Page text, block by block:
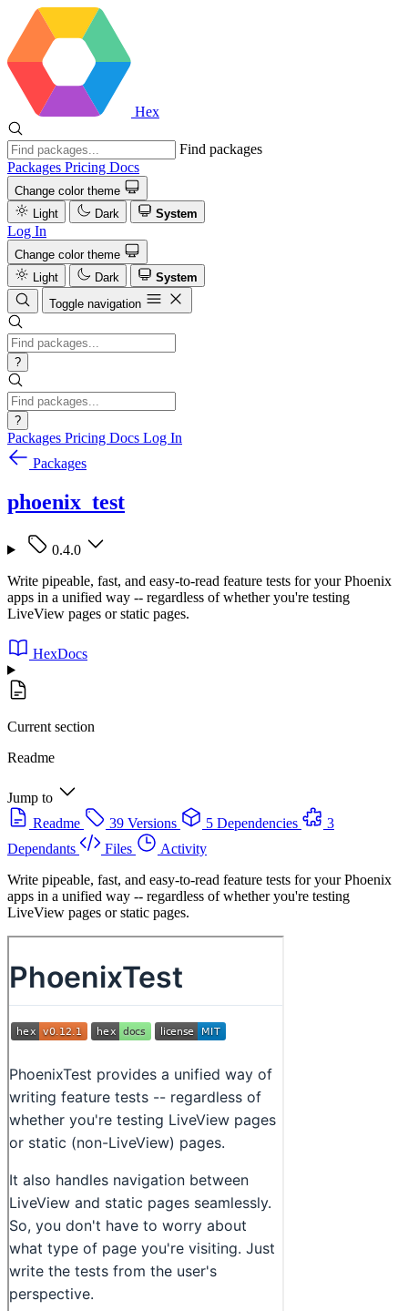
Hex
Find packages
Packages Pricing Docs
Change color theme
Light
Dark System
Log In
Change color theme
Light
Dark
System
Toggle navigation
?
?
Packages Pricing Docs Log In
Packages
phoenix_test
0.4.0
Write pipeable, fast, and easy-to-read feature tests for your Phoenix
apps in a unified way -- regardless of whether you're testing
LiveView pages or static pages.
HexDocs
Current section
Readme
Jump to
Readme
39 Versions 5 Dependencies
3
Dependants
Files
Activity
Write pipeable, fast, and easy-to-read feature tests for your Phoenix
apps in a unified way -- regardless of whether you're testing
LiveView pages or static pages.